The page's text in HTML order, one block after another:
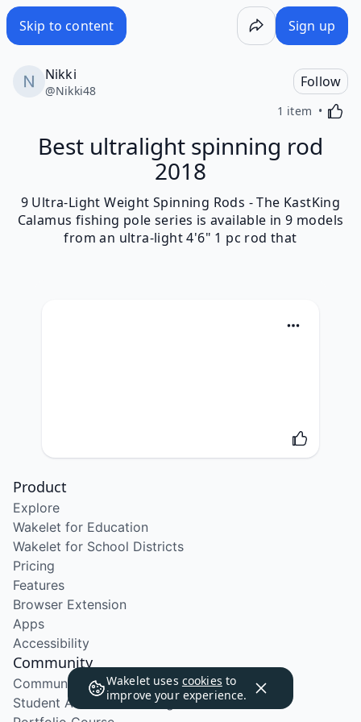
Skip to content Sign up
Nikki
@Nikki48
Follow
1 item
Best ultralight spinning rod
2018
9 Ultra-Light Weight Spinning Rods - The KastKing
Calamus fishing pole series is available in 9 models
from an ultra-light 4'6" 1 pc rod that
Wakelet uses cookies to
improve your experience.
Product
Explore
Wakelet for Education
Wakelet for School Districts
Pricing
Features
Browser Extension
Apps
Accessibility
Community
Community Program
Student Ambassador Program